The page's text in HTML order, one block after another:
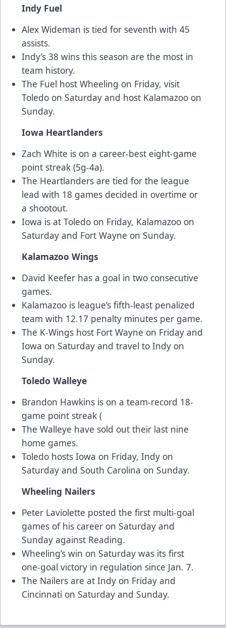
Indy Fuel
Alex Wideman is tied for seventh with 45
assists.
Indy’s 38 wins this season are the most in
team history.
The Fuel host Wheeling on Friday, visit
Toledo on Saturday and host Kalamazoo on
Sunday.
Iowa Heartlanders
Zach White is on a career-best eight-game
point streak (5g-4a).
The Heartlanders are tied for the league
lead with 18 games decided in overtime or
a shootout.
Iowa is at Toledo on Friday, Kalamazoo on
Saturday and Fort Wayne on Sunday.
Kalamazoo Wings
David Keefer has a goal in two consecutive
games.
Kalamazoo is league’s fifth-least penalized
team with 12.17 penalty minutes per game.
The K-Wings host Fort Wayne on Friday and
Iowa on Saturday and travel to Indy on
Sunday.
Toledo Walleye
Brandon Hawkins is on a team-record 18-
game point streak (
The Walleye have sold out their last nine
home games.
Toledo hosts Iowa on Friday, Indy on
Saturday and South Carolina on Sunday.
Wheeling Nailers
Peter Laviolette posted the first multi-goal
games of his career on Saturday and
Sunday against Reading.
Wheeling’s win on Saturday was its first
one-goal victory in regulation since Jan. 7.
The Nailers are at Indy on Friday and
Cincinnati on Saturday and Sunday.